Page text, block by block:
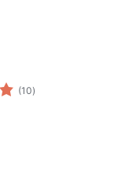
(10總
評)